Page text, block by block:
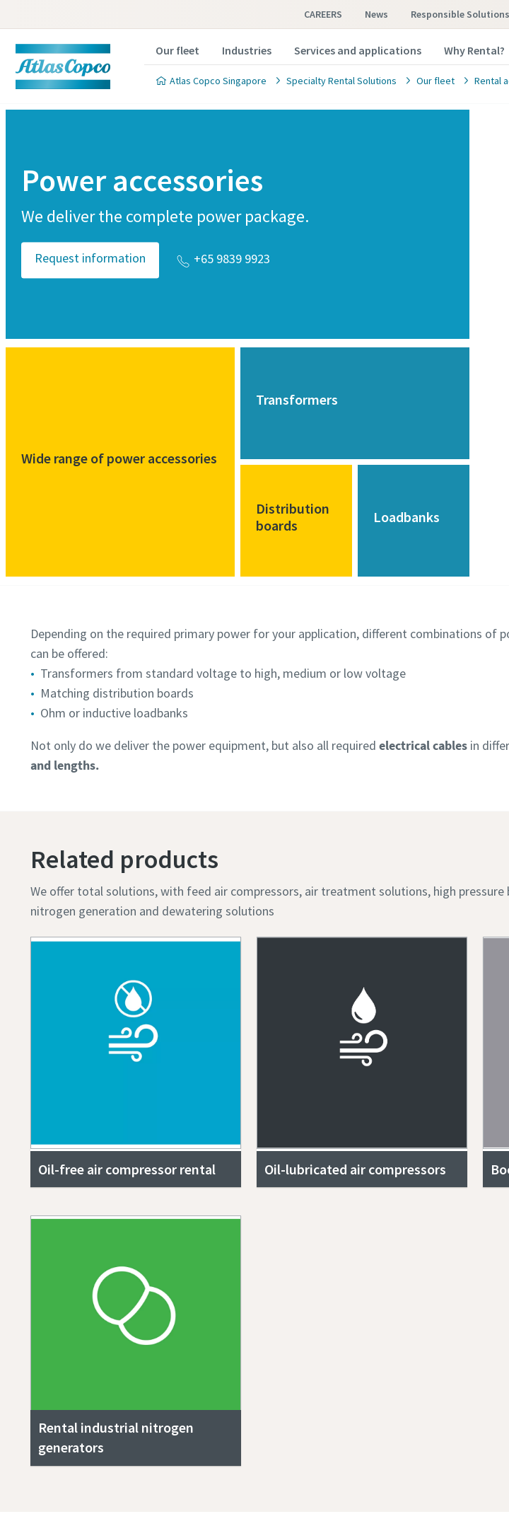
CAREERS News Responsible Solutions
Our fleet Industries Services and applications Why Rental?
Atlas Copco Singapore Specialty Rental Solutions Our fleet Rental
Power accessories
We deliver the complete power package.
Request information +65 9839 9923
Wide range of power accessories
Transformers
Distribution
boards
Loadbanks
Depending on the required primary power for your application, different combinations of
can be offered:
Transformers from standard voltage to high, medium or low voltage
Matching distribution boards
Ohm or inductive loadbanks
Not only do we deliver the power equipment, but also all requiredelectrical cables in
and lengths.
Related products
We offer total solutions, with feed air compressors, air treatment solutions, high pressure
nitrogen generation and dewatering solutions
Oil-free air compressor rental Oil-lubricated air compressors
Rental industrial nitrogen
generators